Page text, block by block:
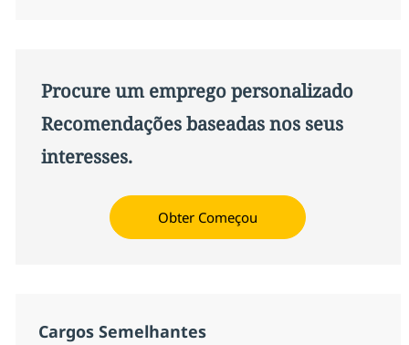
Procure um emprego personalizado
Recomendações baseadas nos seus
interesses.
Obter Começou
Cargos Semelhantes